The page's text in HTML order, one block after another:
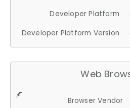
Developer Platform
Developer Platform Version
Web
Browser Vendor